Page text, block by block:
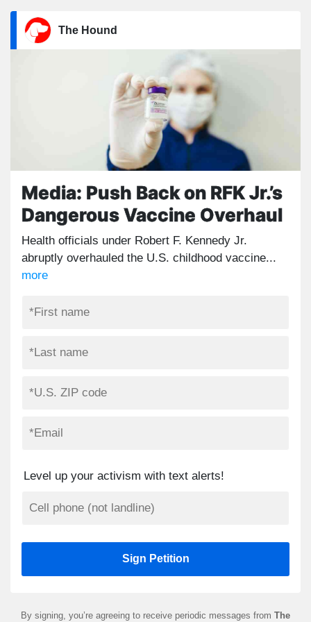
The Hound
Media: Push Back on RFK Jr.’s
Dangerous Vaccine Overhaul
Health officials under Robert F. Kennedy Jr.
abruptly overhauled the U.S. childhood vaccine...
more
Level up your activism with text alerts!
By signing, you’re agreeing to receive periodic messages from The